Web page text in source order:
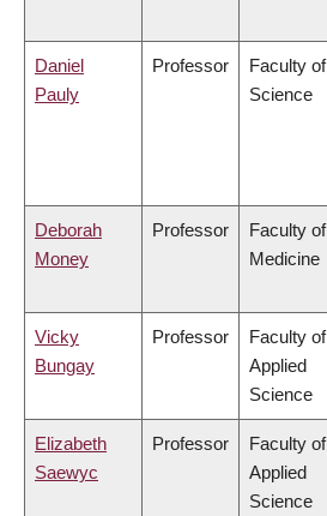
Daniel
Pauly
Professor
Faculty of
Science
Deborah
Money
Professor
Faculty of
Medicine
Vicky
Bungay
Professor
Faculty of
Applied
Science
Elizabeth
Saewyc
Professor
Faculty of
Applied
Science